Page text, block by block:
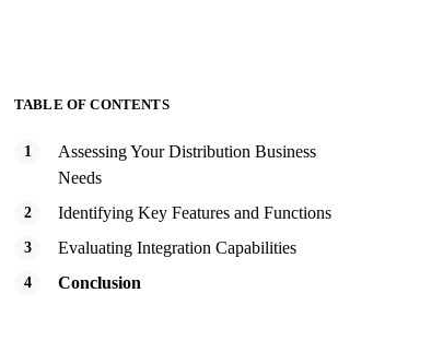
TABLE OF CONTENTS
Assessing Your Distribution Business
Needs
Identifying Key Features and Functions
Evaluating Integration Capabilities
Conclusion